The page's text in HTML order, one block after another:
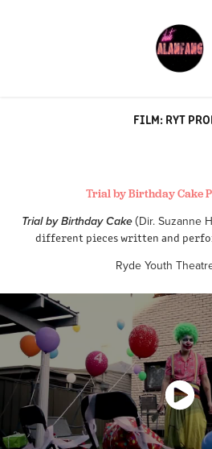
FILM: RYT
Trial by Birthday Cake
Trial by Birthday Cake(Dir. Suzanne
different pieces written and
Ryde Youth